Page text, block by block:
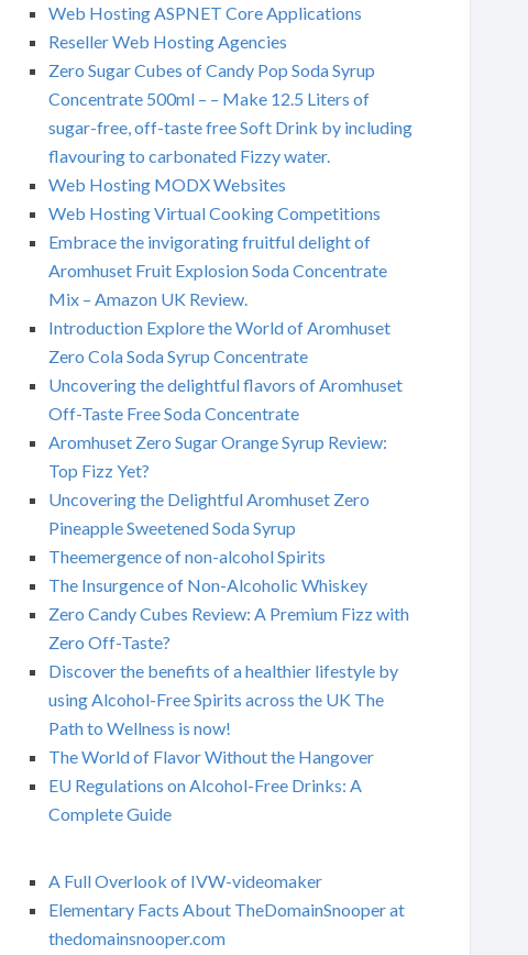
Web Hosting ASPNET Core Applications
Reseller Web Hosting Agencies
Zero Sugar Cubes of Candy Pop Soda Syrup
Concentrate 500ml – – Make 12.5 Liters of
sugar-free, off-taste free Soft Drink by including
flavouring to carbonated Fizzy water.
Web Hosting MODX Websites
Web Hosting Virtual Cooking Competitions
Embrace the invigorating fruitful delight of
Aromhuset Fruit Explosion Soda Concentrate
Mix – Amazon UK Review.
Introduction Explore the World of Aromhuset
Zero Cola Soda Syrup Concentrate
Uncovering the delightful flavors of Aromhuset
Off-Taste Free Soda Concentrate
Aromhuset Zero Sugar Orange Syrup Review:
Top Fizz Yet?
Uncovering the Delightful Aromhuset Zero
Pineapple Sweetened Soda Syrup
Theemergence of non-alcohol Spirits
The Insurgence of Non-Alcoholic Whiskey
Zero Candy Cubes Review: A Premium Fizz with
Zero Off-Taste?
Discover the benefits of a healthier lifestyle by
using Alcohol-Free Spirits across the UK The
Path to Wellness is now!
The World of Flavor Without the Hangover
EU Regulations on Alcohol-Free Drinks: A
Complete Guide
A Full Overlook of IVW-videomaker
Elementary Facts About TheDomainSnooper at
thedomainsnooper.com